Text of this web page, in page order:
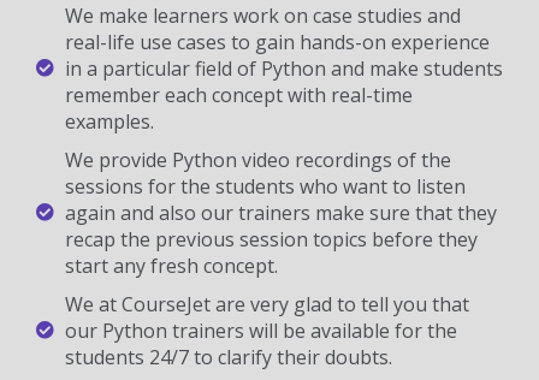
We make learners work on case studies and
real-life use cases to gain hands-on experience
in a particular field of Python and make students
remember each concept with real-time
examples.
We provide Python video recordings of the
sessions for the students who want to listen
again and also our trainers make sure that they
recap the previous session topics before they
start any fresh concept.
We at CourseJet are very glad to tell you that
our Python trainers will be available for the
students 24/7 to clarify their doubts.